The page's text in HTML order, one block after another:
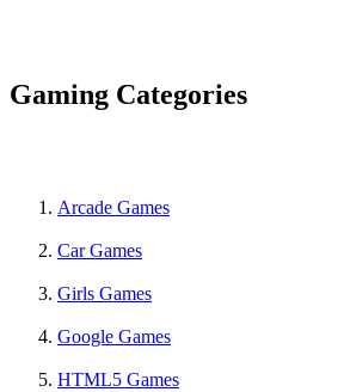
Gaming Categories
Arcade Games
Car Games
Girls Games
Google Games
HTML5 Games